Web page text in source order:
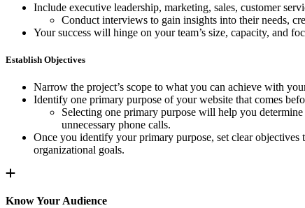
Include executive leadership, marketing, sales, customer
Conduct interviews to gain insights into their needs,
Your success will hinge on your team’s size, capacity, and
Establish Objectives
Narrow the project’s scope to what you can achieve with
Identify one primary purpose of your website that comes
Selecting one primary purpose will help you
unnecessary phone calls.
Once you identify your primary purpose, set clear
organizational goals.
Know Your Audience